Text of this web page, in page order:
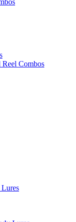
Combos